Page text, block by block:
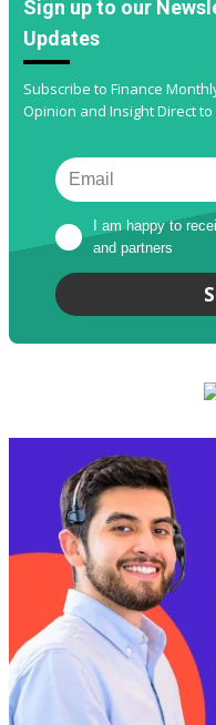
Sign up to our
Updates
Subscribe to Finance
Opinion and Insight Direct
I am happy to
and partners